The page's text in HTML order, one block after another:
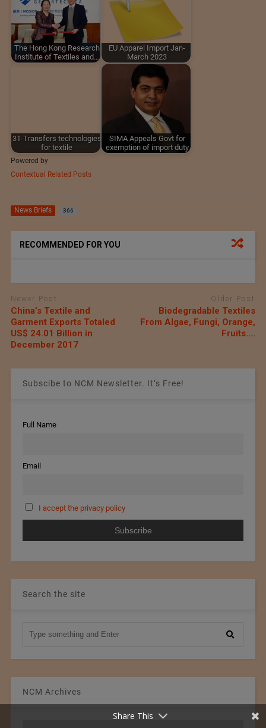
The Hong Kong Research
Institute of Textiles and…
EU Apparel Import Jan-
March 2023
3T-Transfers technologies
for textile
SIMA Appeals Govt for
exemption of import duty
Powered by
Contextual Related Posts
News Briefs 366
RECOMMENDED FOR YOU
Newer Post
China’s Textile and
Garment Exports Totaled
US$ 24.01 Billion in
December 2017
Older Post
Biodegradable Textiles
From Algae, Fungi, Orange,
Fruits….
Subscibe to NCM Newsletter. It’s Free!
Full Name
Email
I accept the privacy policy
Search the site
NCM Archives
Share This